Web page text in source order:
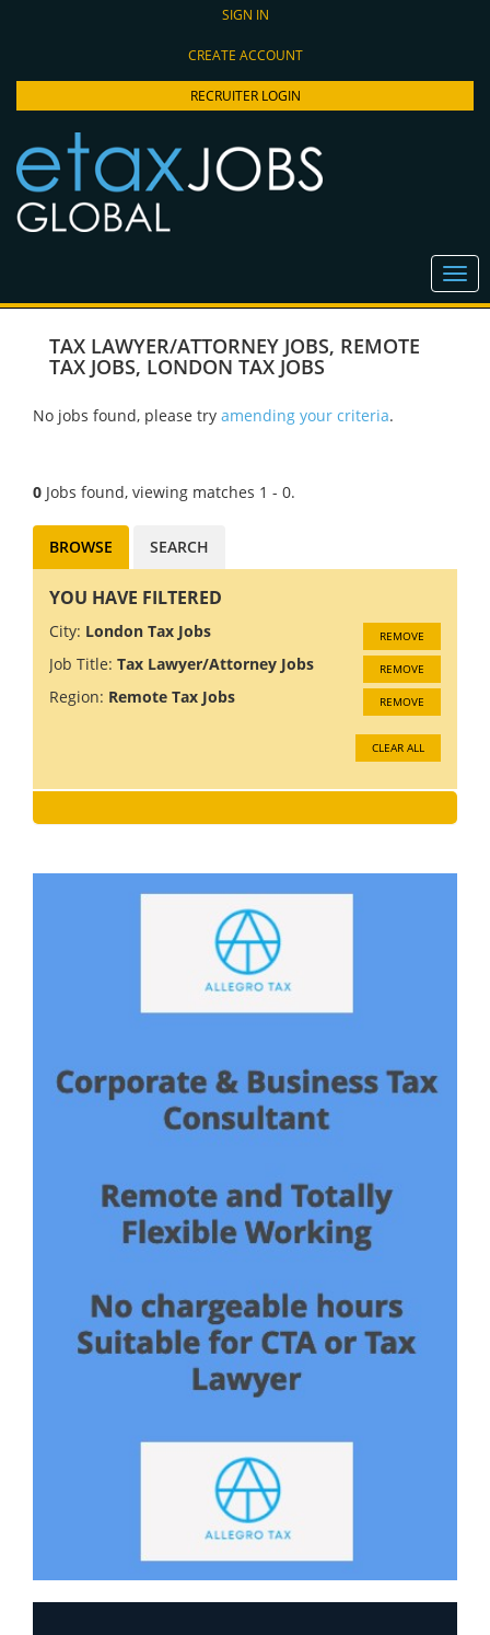
SIGN IN
CREATE ACCOUNT
RECRUITER LOGIN
TAX LAWYER/ATTORNEY JOBS, REMOTE
TAX JOBS, LONDON TAX JOBS
No jobs found, please try amending your criteria.
0 Jobs found, viewing matches 1 - 0.
BROWSE SEARCH
YOU HAVE FILTERED
City: London Tax Jobs REMOVE
Job Title: Tax Lawyer/Attorney Jobs REMOVE
Region: Remote Tax Jobs REMOVE
CLEAR ALL